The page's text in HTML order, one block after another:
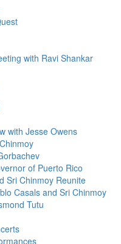
with Ravi Shankar
with Jesse Owens
of Puerto Rico
Sri Chinmoy Reunite
Casals and Sri Chinmoy
Tutu